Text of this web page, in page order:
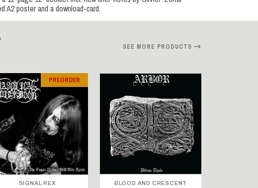
A2 poster and a download-card.
SEE MORE PRODUCTS
PREORDER
SIGNAL REX BLOOD AND CRESCENT